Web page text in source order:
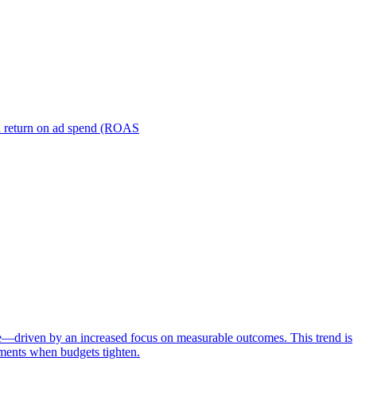
on ad spend (ROAS
by an increased focus on measurable outcomes. This trend is
when budgets tighten.